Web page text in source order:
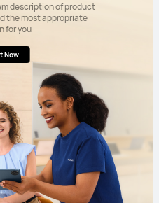
description of product
the most appropriate
for you
Now